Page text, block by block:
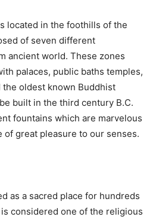
located in the foothills of the
of seven different
ancient world. These zones
palaces, public baths temples,
oldest known Buddhist
built in the third century B.C.
fountains which are marvelous
of great pleasure to our senses.
as a sacred place for hundreds
considered one of the religious